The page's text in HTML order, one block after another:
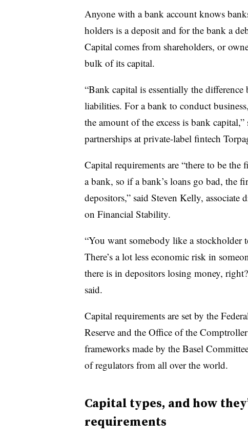
Anyone with a bank account knows
holders is a deposit and for the bank a
Capital comes from shareholders, or
bulk of its capital.
“Bank capital is essentially the difference
liabilities. For a bank to conduct
the amount of the excess is bank
partnerships at private-label fintech
Capital requirements are “there to be
a bank, so if a bank’s loans go bad, the
depositors,” said Steven Kelly, associate
on Financial Stability.
“You want somebody like a stockholder
There’s a lot less economic risk in
there is in depositors losing money,
said.
Capital requirements are set by the
Reserve and the Office of the
frameworks made by the Basel
of regulators from all over the world.
Capital types, and how
requirements